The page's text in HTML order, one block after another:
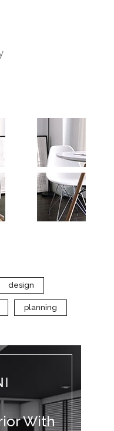
design
planning
With